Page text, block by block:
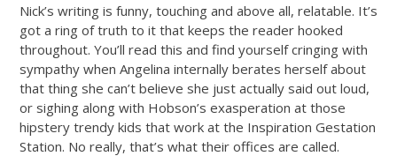
Nick’s writing is funny, touching and above all, relatable. It’s
got a ring of truth to it that keeps the reader hooked
throughout. You’ll read this and find yourself cringing with
sympathy when Angelina internally berates herself about
that thing she can’t believe she just actually said out loud,
or sighing along with Hobson’s exasperation at those
hipstery trendy kids that work at the Inspiration Gestation
Station. No really, that’s what their offices are called.